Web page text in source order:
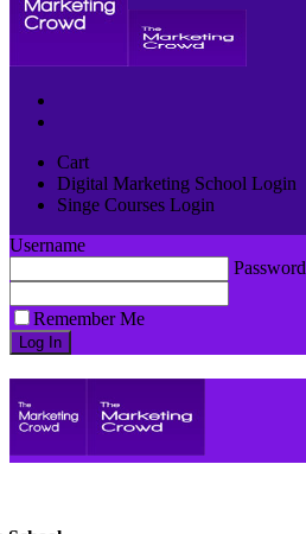
Cart
Digital Marketing School Login
Singe Courses Login
Username
Password
Remember Me